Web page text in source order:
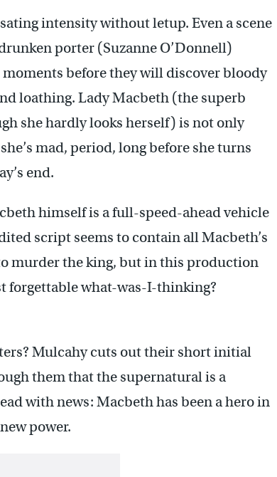
intensity without letup. Even a scene
porter (Suzanne O’Donnell)
before they will discover bloody
loathing. Lady Macbeth (the superb
she hardly looks herself) is not only
mad, period, long before she turns
end.
himself is a full-speed-ahead vehicle
script seems to contain all Macbeth’s
murder the king, but in this production
forgettable what-was-I-thinking?
Mulcahy cuts out their short initial
them that the supernatural is a
with news: Macbeth has been a hero in
power.